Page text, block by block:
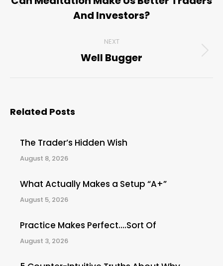
Previous
post:
And Investors?
NEXT
Next
Well Bugger
Related Posts
The Trader’s Hidden Wish
August 8, 2026
What Actually Makes a Setup “A+”
August 5, 2026
Practice Makes Perfect….Sort Of
August 3, 2026